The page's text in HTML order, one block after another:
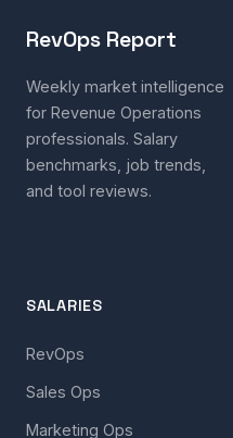
RevOps Report
Weekly market intelligence
for Revenue Operations
professionals. Salary
benchmarks, job trends,
and tool reviews.
SALARIES
RevOps
Sales Ops
Marketing Ops